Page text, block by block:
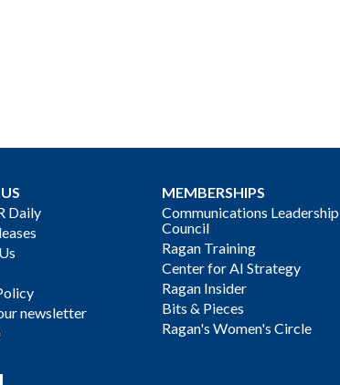
Daily
newsletter
MEMBERSHIPS
Communications Leadership
Council
Ragan Training
Center for AI Strategy
Ragan Insider
Bits & Pieces
Ragan's Women's Circle